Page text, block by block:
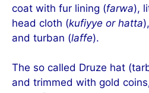
coat with fur lining (farwa),
head cloth (kufiyye or hatta
and turban (laffe).
The so called Druze hat
and trimmed with gold